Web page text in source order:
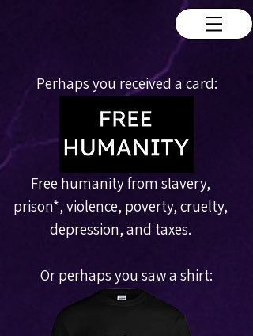
Perhaps you received a card:
Free humanity from slavery,
prison*, violence, poverty, cruelty,
depression, and taxes.
Or perhaps you saw a shirt: